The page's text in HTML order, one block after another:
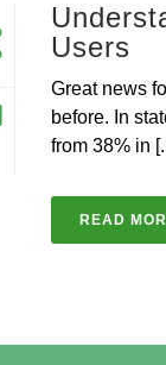
Users
Great news
before. In
from 38% in
READ